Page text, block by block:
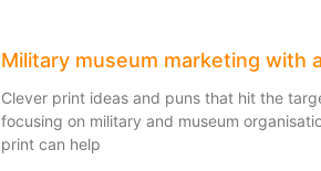
Military museum marketing with
Clever print ideas and puns that hit the
focusing on military and museum
print can help